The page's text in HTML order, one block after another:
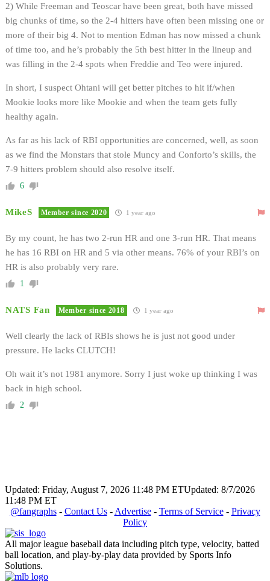
2) While Freeman and Teoscar have been great, both have missed
big chunks of time, so the 2-4 hitters have often been missing one or
more of their big 4. Not to mention Edman has now missed a chunk
of time too, and he’s probably the 5th best hitter in the lineup and
was filling in the 2-4 spots when Freddie and Teo were injured.
In short, I suspect Ohtani will get better pitches to hit if/when
Mookie looks more like Mookie and when the team gets fully
healthy again.
As far as his lack of RBI opportunities are concerned, well, as soon
as we find the Monstars that stole Muncy and Conforto’s skills, the
7-9 hitters problem should also resolve itself.
6
MikeS Member since 2020 1 year ago
By my count, he has two 2-run HR and one 3-run HR. That means
he has 16 RBI on HR and 5 via other means. 76% of your RBI’s on
HR is also probably very rare.
1
NATS Fan Member since 2018 1 year ago
Well clearly the lack of RBIs shows he is just not good under
pressure. He lacks CLUTCH!
Oh wait it’s not 1981 anymore. Sorry I just woke up thinking I was
back in high school.
2
Updated: Friday, August 7, 2026 11:48 PM ETUpdated: 8/7/2026
11:48 PM ET
@fangraphs- Contact Us- Advertise- Terms of Service- Privacy
Policy
All major league baseball data including pitch type, velocity, batted
ball location, and play-by-play data provided by Sports Info
Solutions.